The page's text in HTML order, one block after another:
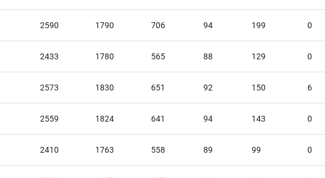
2590 1790 706 94 199 0
2433 1780 565 88 129 0
2573 1830 651 92 150 6
2559 1824 641 94 143 0
2410 1763 558 89 99 0